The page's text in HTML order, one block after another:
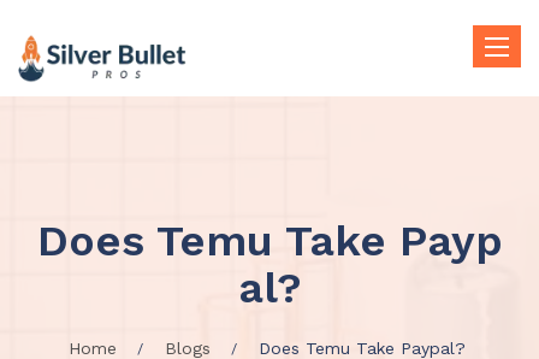
Toggle
Does Temu Take Payp
al?
Home Blogs Does Temu Take Paypal?